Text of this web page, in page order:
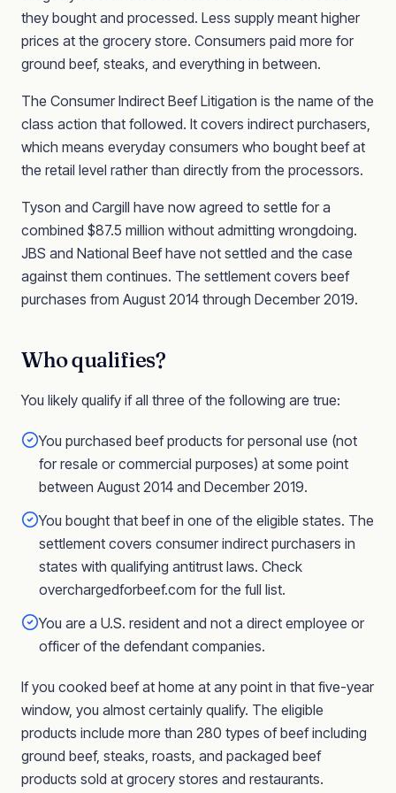
they bought and processed. Less supply meant higher
prices at the grocery store. Consumers paid more for
ground beef, steaks, and everything in between.
The Consumer Indirect Beef Litigation is the name of the
class action that followed. It covers indirect purchasers,
which means everyday consumers who bought beef at
the retail level rather than directly from the processors.
Tyson and Cargill have now agreed to settle for a
combined $87.5 million without admitting wrongdoing.
JBS and National Beef have not settled and the case
against them continues. The settlement covers beef
purchases from August 2014 through December 2019.
Who qualifies?
You likely qualify if all three of the following are true:
You purchased beef products for personal use (not
for resale or commercial purposes) at some point
between August 2014 and December 2019.
You bought that beef in one of the eligible states. The
settlement covers consumer indirect purchasers in
states with qualifying antitrust laws. Check
overchargedforbeef.com for the full list.
You are a U.S. resident and not a direct employee or
officer of the defendant companies.
If you cooked beef at home at any point in that five-year
window, you almost certainly qualify. The eligible
products include more than 280 types of beef including
ground beef, steaks, roasts, and packaged beef
products sold at grocery stores and restaurants.